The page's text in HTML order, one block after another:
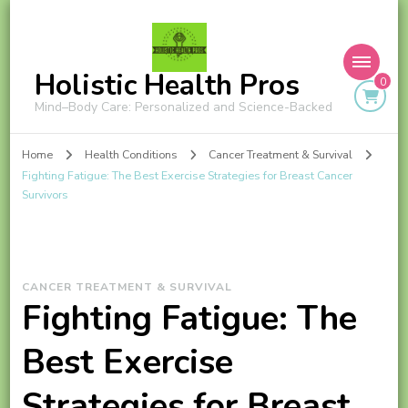
Holistic Health Pros
Mind–Body Care: Personalized and Science-Backed
0
Home Health Conditions
Cancer Treatment & Survival
Fighting Fatigue: The Best Exercise Strategies for Breast Cancer
Survivors
CANCER TREATMENT & SURVIVAL
Fighting Fatigue: The
Best Exercise